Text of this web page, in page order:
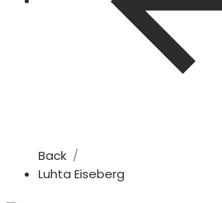
Back
Luhta Eiseberg